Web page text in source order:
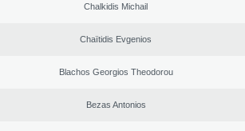
Chalkidis Michail
Chaïtidis Evgenios
Blachos Georgios Theodorou
Bezas Antonios